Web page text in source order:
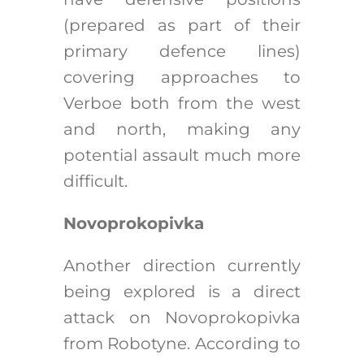
(prepared as part of their
primary defence lines)
covering approaches to
Verboe both from the west
and north, making any
potential assault much more
difficult.
Novoprokopivka
Another direction currently
being explored is a direct
attack on Novoprokopivka
from Robotyne. According to